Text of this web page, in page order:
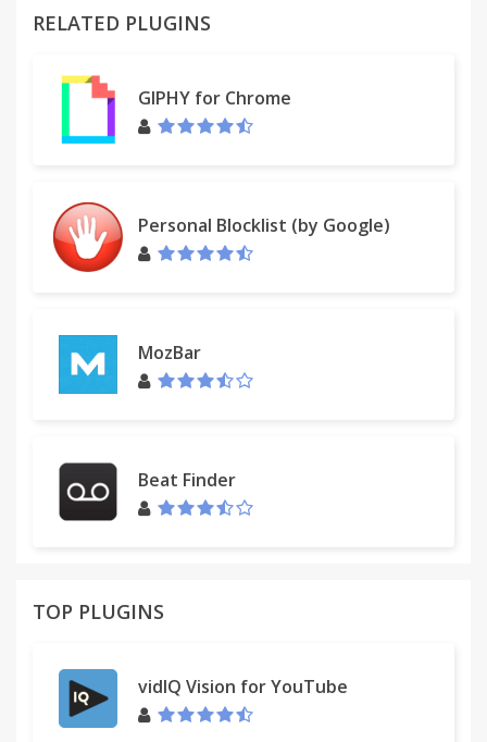
RELATED PLUGINS
GIPHY for Chrome
Personal Blocklist (by Google)
MozBar
Beat Finder
TOP PLUGINS
vidIQ Vision for YouTube